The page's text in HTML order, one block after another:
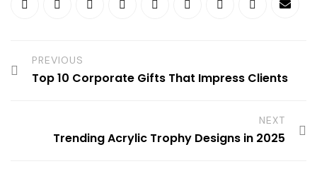
PREVIOUS
Top 10 Corporate Gifts That Impress Clients
NEXT
Trending Acrylic Trophy Designs in 2025